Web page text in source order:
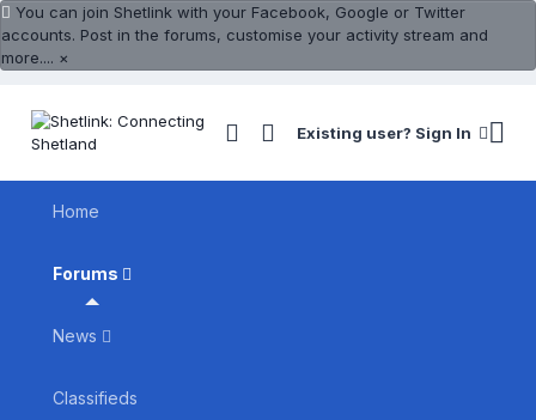
You can join Shetlink with your Facebook, Google or Twitter
accounts. Post in the forums, customise your activity stream and
more.... ×
Existing user? Sign In
Home
Forums
News
Classifieds